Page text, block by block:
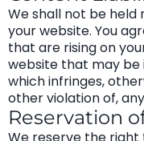
We shall not be
your website. You
that are rising on
website that may be
which infringes,
other violation of,
Reservation